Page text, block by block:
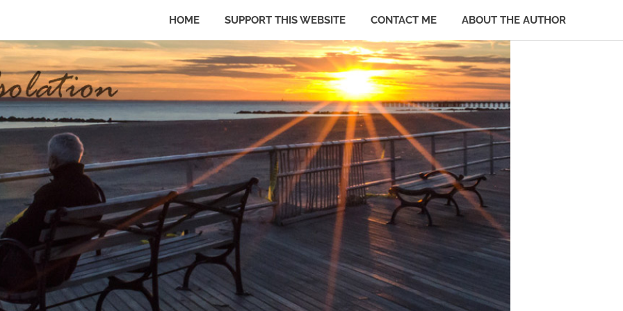
HOME SUPPORT THIS WEBSITE CONTACT ME ABOUT THE AUTHOR